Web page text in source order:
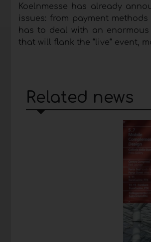
Koelnmesse has already
issues: from payment
has to deal with an
that will flank the “live“ event,
Related news